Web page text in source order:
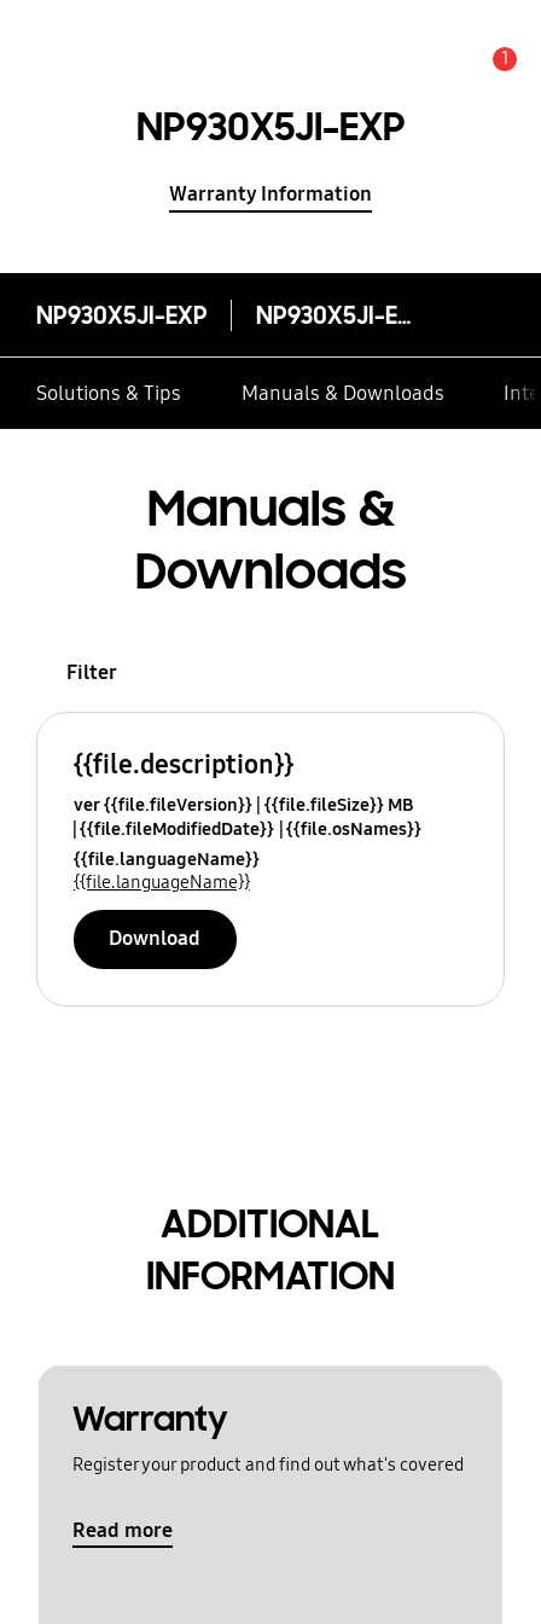
1
NP930X5JI-EXP
Warranty Information
NP930X5JI-EXP NP930X5JI-EXP
Solutions & Tips Manuals & Downloads
Manuals &
Downloads
Filter
{{file.description}}
ver {{file.fileVersion}} {{file.fileSize}} MB
{{file.fileModifiedDate}} {{file.osNames}}
{{file.languageName}}
{{file.languageName}}
Download
ADDITIONAL
INFORMATION
Warranty
Register your product and find out what's covered
Read more